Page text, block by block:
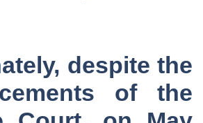
despite the
of the